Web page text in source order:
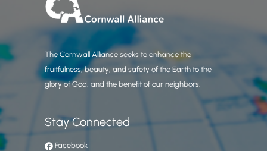
The Cornwall Alliance seeks to enhance the
fruitfulness, beauty, and safety of the Earth to the
glory of God, and the benefit of our neighbors.
Stay Connected
Facebook